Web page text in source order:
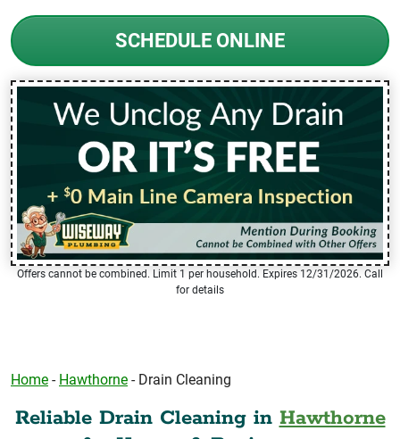
SCHEDULE ONLINE
Offers cannot be combined. Limit 1 per household. Expires 12/31/2026. Call
for details
Home - Hawthorne - Drain Cleaning
Reliable Drain Cleaning in Hawthorne